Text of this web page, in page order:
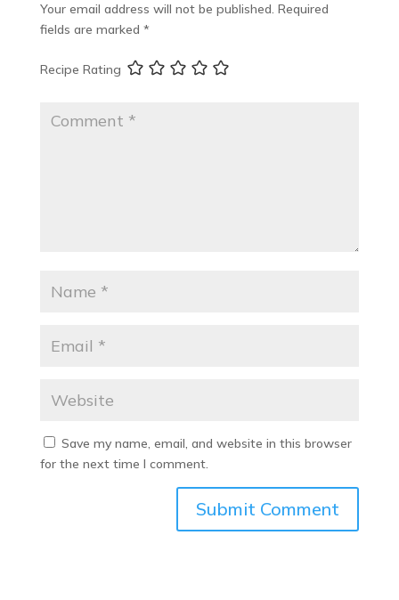
Your email address will not be published. Required
fields are marked *
Recipe Rating
Save my name, email, and website in this browser
for the next time I comment.